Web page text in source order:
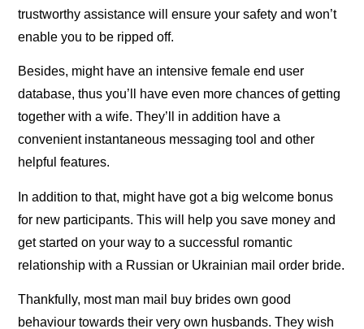
trustworthy assistance will ensure your safety and won’t
enable you to be ripped off.
Besides, might have an intensive female end user
database, thus you’ll have even more chances of getting
together with a wife. They’ll in addition have a
convenient instantaneous messaging tool and other
helpful features.
In addition to that, might have got a big welcome bonus
for new participants. This will help you save money and
get started on your way to a successful romantic
relationship with a Russian or Ukrainian mail order bride.
Thankfully, most man mail buy brides own good
behaviour towards their very own husbands. They wish